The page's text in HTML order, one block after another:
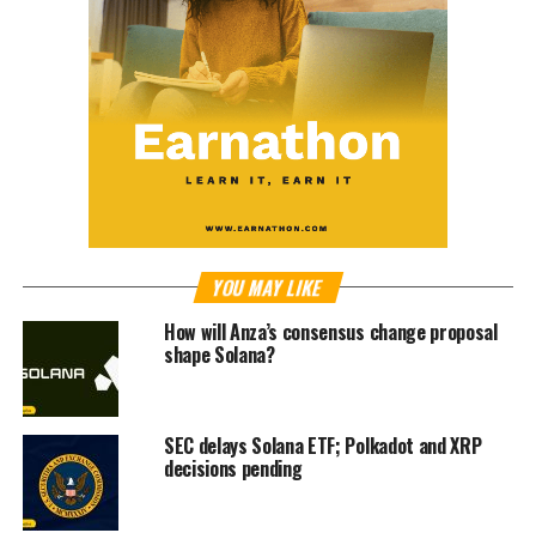
YOU MAY LIKE
How will Anza’s consensus change proposal
shape Solana?
SEC delays Solana ETF; Polkadot and XRP
decisions pending